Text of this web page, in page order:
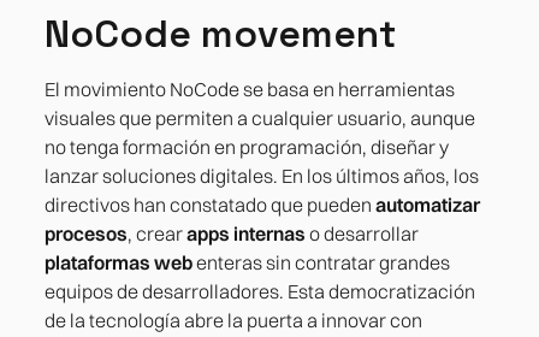
NoCode movement
El movimiento NoCode se basa en herramientas
visuales que permiten a cualquier usuario, aunque
no tenga formación en programación, diseñar y
lanzar soluciones digitales. En los últimos años, los
directivos han constatado que pueden automatizar
procesos, crearapps internas o desarrollar
plataformas webenteras sin contratar grandes
equipos de desarrolladores. Esta democratización
de la tecnología abre la puerta a innovar con